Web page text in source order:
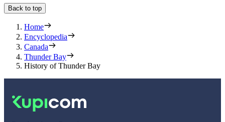
Back to top
Home
Encyclopedia
Canada
Thunder Bay
History of Thunder Bay